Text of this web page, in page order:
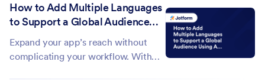
to generate a live preview of your
app to review its design and
options to quickly...
How to Add Multiple Languages
to Support a Global Audience
Using AI App Builder
Expand your app’s reach without
complicating your workflow. With